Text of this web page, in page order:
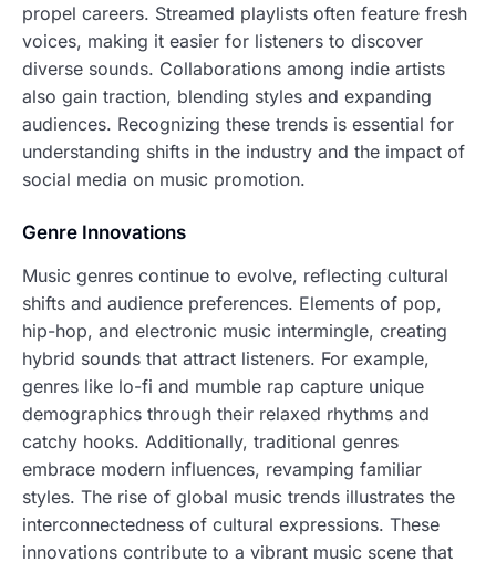
propel careers. Streamed playlists often feature fresh
voices, making it easier for listeners to discover
diverse sounds. Collaborations among indie artists
also gain traction, blending styles and expanding
audiences. Recognizing these trends is essential for
understanding shifts in the industry and the impact of
social media on music promotion.
Genre Innovations
Music genres continue to evolve, reflecting cultural
shifts and audience preferences. Elements of pop,
hip-hop, and electronic music intermingle, creating
hybrid sounds that attract listeners. For example,
genres like lo-fi and mumble rap capture unique
demographics through their relaxed rhythms and
catchy hooks. Additionally, traditional genres
embrace modern influences, revamping familiar
styles. The rise of global music trends illustrates the
interconnectedness of cultural expressions. These
innovations contribute to a vibrant music scene that